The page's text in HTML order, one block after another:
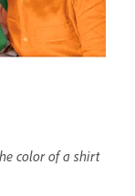
color of a shirt